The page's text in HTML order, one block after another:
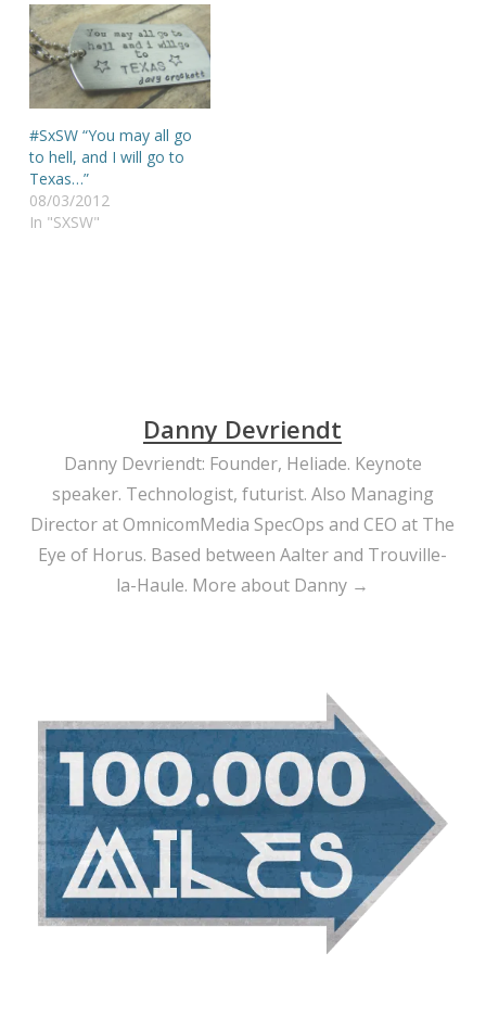
#SxSW “You may all go
to hell, and I will go to
Texas…”
08/03/2012
In "SXSW"
Danny Devriendt
Danny Devriendt: Founder, Heliade. Keynote
speaker. Technologist, futurist. Also Managing
Director at OmnicomMedia SpecOps and CEO at The
Eye of Horus. Based between Aalter and Trouville-
la-Haule. More about Danny →